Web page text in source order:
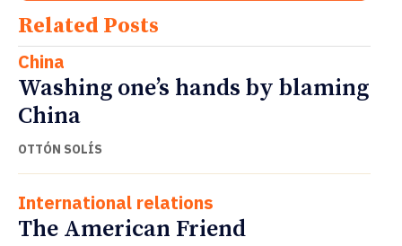
Related Posts
China
Washing one’s hands by blaming
China
OTTÓN SOLÍS
International relations
The American Friend